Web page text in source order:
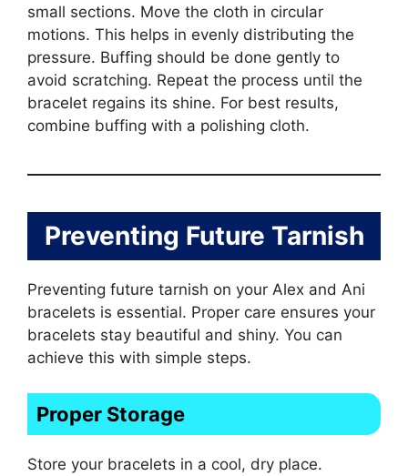
small sections. Move the cloth in circular
motions. This helps in evenly distributing the
pressure. Buffing should be done gently to
avoid scratching. Repeat the process until the
bracelet regains its shine. For best results,
combine buffing with a polishing cloth.
Preventing Future Tarnish
Preventing future tarnish on your Alex and Ani
bracelets is essential. Proper care ensures your
bracelets stay beautiful and shiny. You can
achieve this with simple steps.
Proper Storage
Store your bracelets in a cool, dry place.